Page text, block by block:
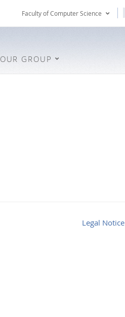
Faculty of Computer Science
OUR GROUP
Legal Notice